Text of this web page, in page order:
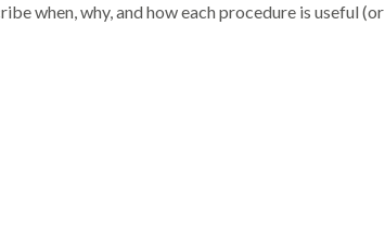
when, why, and how each procedure is useful (or